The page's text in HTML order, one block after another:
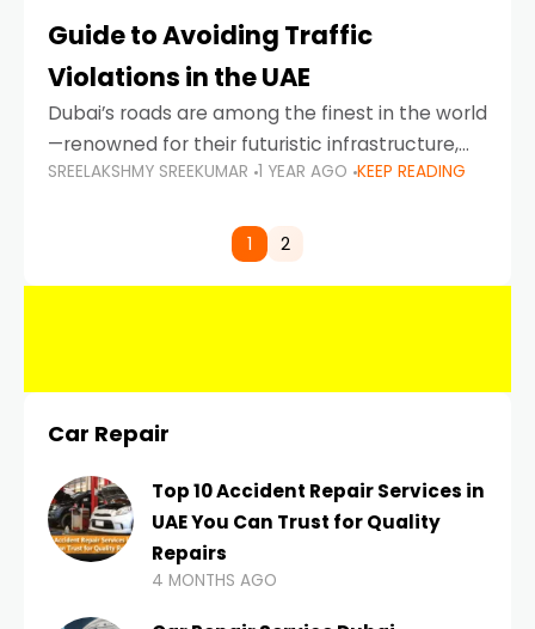
Guide to Avoiding Traffic
Violations in the UAE
Dubai’s roads are among the finest in the world
—renowned for their futuristic infrastructure,
spotless design, and impeccable traffic
comes strict enforcement. Driving in Dubai
SREELAKSHMY SREEKUMAR 1 YEAR AGO KEEP READING
1 2
Car Repair
Top 10 Accident Repair Services in
UAE You Can Trust for Quality
Repairs
4 MONTHS AGO